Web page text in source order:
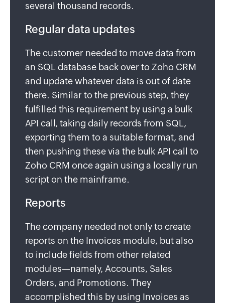
several thousand records.
Regular data updates
The customer needed to move data from
an SQL database back over to Zoho CRM
and update whatever data is out of date
there. Similar to the previous step, they
fulfilled this requirement by using a bulk
API call, taking daily records from SQL,
exporting them to a suitable format, and
then pushing these via the bulk API call to
Zoho CRM once again using a locally run
script on the mainframe.
Reports
The company needed not only to create
reports on the Invoices module, but also
to include fields from other related
modules—namely, Accounts, Sales
Orders, and Promotions. They
accomplished this by using Invoices as